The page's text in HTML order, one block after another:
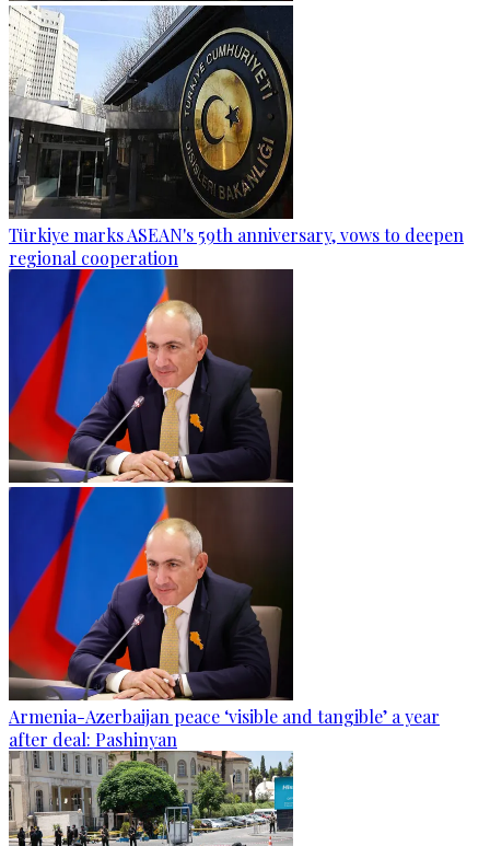
Türkiye marks ASEAN's 59th anniversary, vows to deepen
regional cooperation
Armenia-Azerbaijan peace ‘visible and tangible’ a year
after deal: Pashinyan